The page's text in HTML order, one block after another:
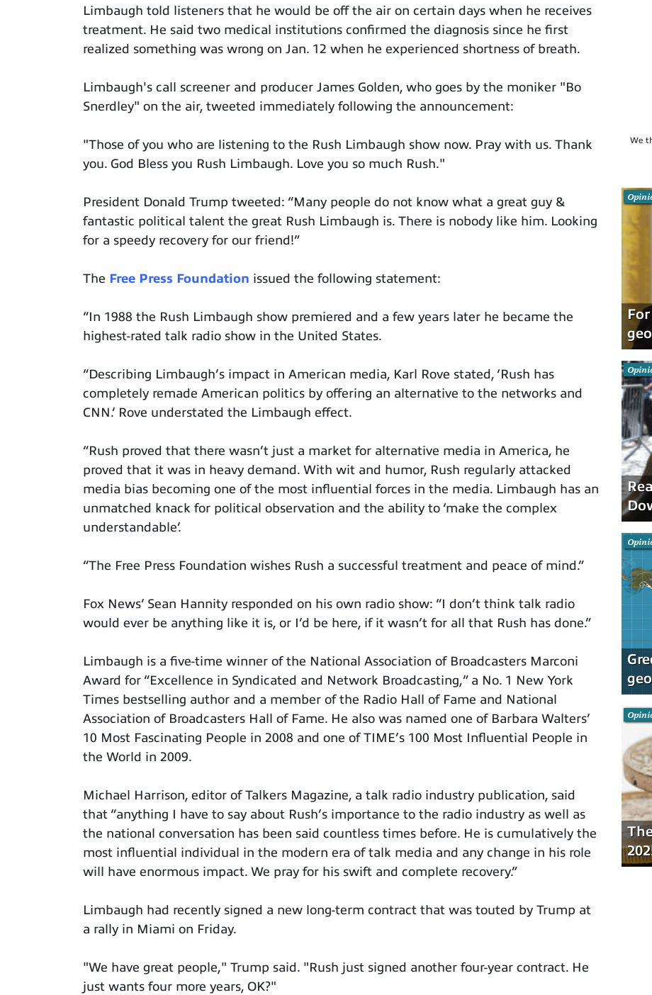
Limbaugh told listeners that he would be off the air on certain days when he receives
treatment. He said two medical institutions confirmed the diagnosis since he first
realized something was wrong on Jan. 12 when he experienced shortness of breath.
Limbaugh's call screener and producer James Golden, who goes by the moniker "Bo
Snerdley" on the air, tweeted immediately following the announcement:
"Those of you who are listening to the Rush Limbaugh show now. Pray with us. Thank
you. God Bless you Rush Limbaugh. Love you so much Rush."
President Donald Trump tweeted: “Many people do not know what a great guy &
fantastic political talent the great Rush Limbaugh is. There is nobody like him. Looking
for a speedy recovery for our friend!”
The Free Press Foundation issued the following statement:
“In 1988 the Rush Limbaugh show premiered and a few years later he became the
highest-rated talk radio show in the United States.
“Describing Limbaugh’s impact in American media, Karl Rove stated, ‘Rush has
completely remade American politics by offering an alternative to the networks and
CNN.’ Rove understated the Limbaugh effect.
“Rush proved that there wasn’t just a market for alternative media in America, he
proved that it was in heavy demand. With wit and humor, Rush regularly attacked
media bias becoming one of the most influential forces in the media. Limbaugh has an
unmatched knack for political observation and the ability to ‘make the complex
understandable’.
“The Free Press Foundation wishes Rush a successful treatment and peace of mind.”
Fox News’ Sean Hannity responded on his own radio show: “I don’t think talk radio
would ever be anything like it is, or I’d be here, if it wasn’t for all that Rush has done.”
Limbaugh is a five-time winner of the National Association of Broadcasters Marconi
Award for “Excellence in Syndicated and Network Broadcasting,” a No. 1 New York
Times bestselling author and a member of the Radio Hall of Fame and National
Association of Broadcasters Hall of Fame. He also was named one of Barbara Walters’
10 Most Fascinating People in 2008 and one of TIME’s 100 Most Influential People in
the World in 2009.
Michael Harrison, editor of Talkers Magazine, a talk radio industry publication, said
that “anything I have to say about Rush’s importance to the radio industry as well as
the national conversation has been said countless times before. He is cumulatively the
most influential individual in the modern era of talk media and any change in his role
will have enormous impact. We pray for his swift and complete recovery.”
Limbaugh had recently signed a new long-term contract that was touted by Trump at
a rally in Miami on Friday.
"We have great people," Trump said. "Rush just signed another four-year contract. He
just wants four more years, OK?"
We